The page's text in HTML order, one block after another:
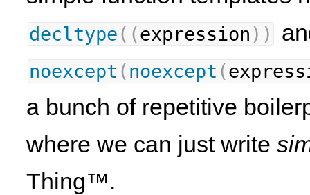
decltype( (expression ) )
noexcept (noexcept (
a bunch of repetitive
where we can just write
Thing™.